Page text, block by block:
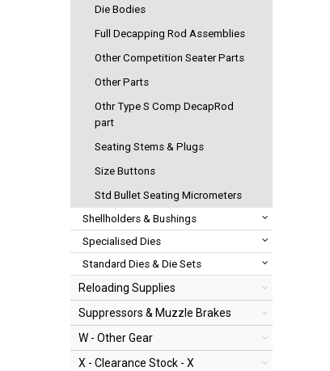
Die Bodies
Full Decapping Rod Assemblies
Other Competition Seater Parts
Other Parts
Othr Type S Comp DecapRod
part
Seating Stems & Plugs
Size Buttons
Std Bullet Seating Micrometers
Shellholders & Bushings
Specialised Dies
Standard Dies & Die Sets
Reloading Supplies
Suppressors & Muzzle Brakes
W - Other Gear
X - Clearance Stock - X